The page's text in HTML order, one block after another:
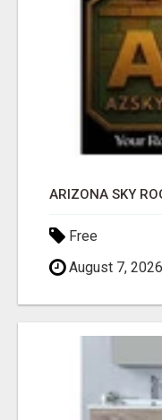
ARIZONA SKY
Free
August 7, 2026